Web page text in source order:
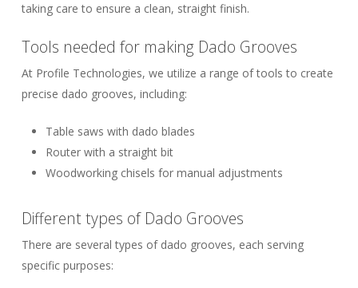
taking care to ensure a clean, straight finish.
Tools needed for making Dado Grooves
At Profile Technologies, we utilize a range of tools to create
precise dado grooves, including:
Table saws with dado blades
Router with a straight bit
Woodworking chisels for manual adjustments
Different types of Dado Grooves
There are several types of dado grooves, each serving
specific purposes: